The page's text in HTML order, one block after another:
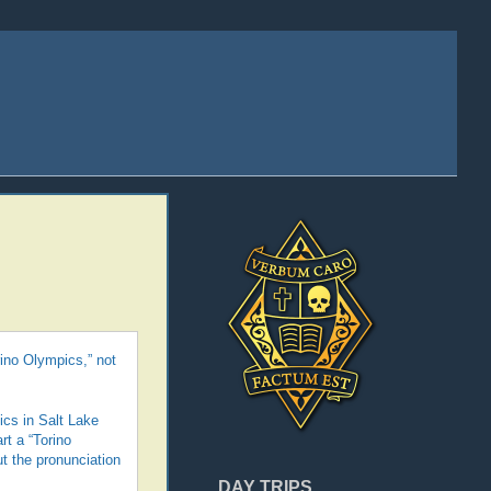
DAY TRIPS
Olympics,” not
in Salt Lake
a “Torino
the pronunciation